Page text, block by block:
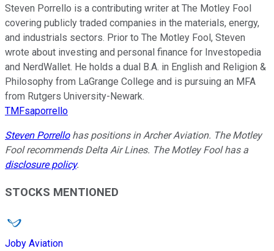
Steven Porrello is a contributing writer at The Motley Fool
covering publicly traded companies in the materials, energy,
and industrials sectors. Prior to The Motley Fool, Steven
wrote about investing and personal finance for Investopedia
and NerdWallet. He holds a dual B.A. in English and Religion &
Philosophy from LaGrange College and is pursuing an MFA
from Rutgers University-Newark.
TMFsaporrello
Steven Porrellohas positions in Archer Aviation. The Motley
Fool recommends Delta Air Lines. The Motley Fool has a
disclosure policy.
STOCKS MENTIONED
Joby Aviation